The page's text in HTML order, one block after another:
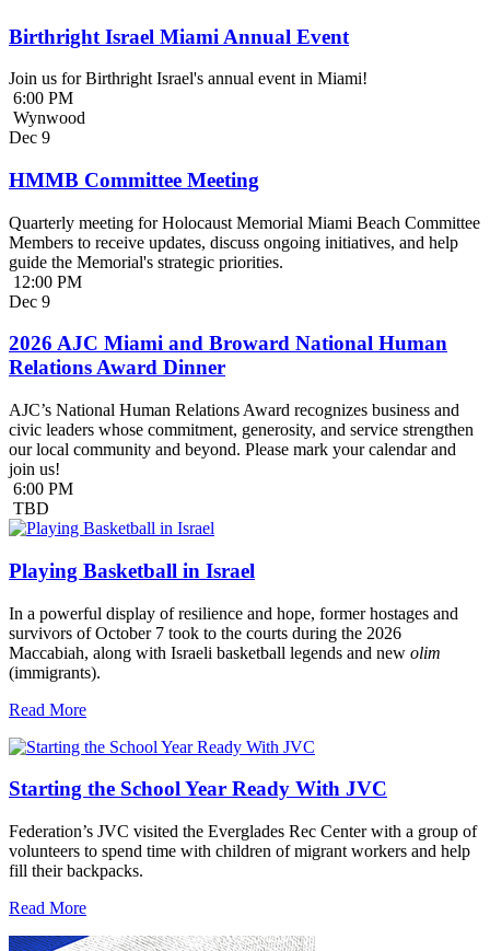
Birthright Israel Miami Annual Event
Join us for Birthright Israel's annual event in Miami!
6:00 PM
Wynwood
Dec 9
HMMB Committee Meeting
Quarterly meeting for Holocaust Memorial Miami Beach Committee
Members to receive updates, discuss ongoing initiatives, and help
guide the Memorial's strategic priorities.
12:00 PM
Dec 9
2026 AJC Miami and Broward National Human
Relations Award Dinner
AJC’s National Human Relations Award recognizes business and
civic leaders whose commitment, generosity, and service strengthen
our local community and beyond. Please mark your calendar and
join us!
6:00 PM
TBD
Playing Basketball in Israel
In a powerful display of resilience and hope, former hostages and
survivors of October 7 took to the courts during the 2026
Maccabiah, along with Israeli basketball legends and new olim
(immigrants).
Read More
Starting the School Year Ready With JVC
Federation’s JVC visited the Everglades Rec Center with a group of
volunteers to spend time with children of migrant workers and help
fill their backpacks.
Read More